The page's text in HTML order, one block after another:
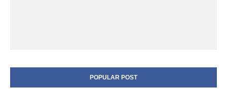
POPULAR POST